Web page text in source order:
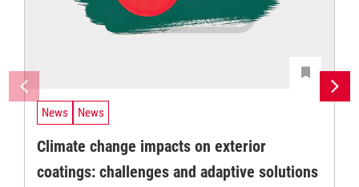
News News
Climate change impacts on exterior
coatings: challenges and adaptive solutions